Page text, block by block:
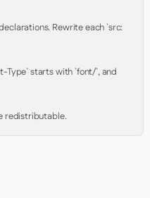
Rewrite each `src:
Type` starts with `font/`, and
redistributable.